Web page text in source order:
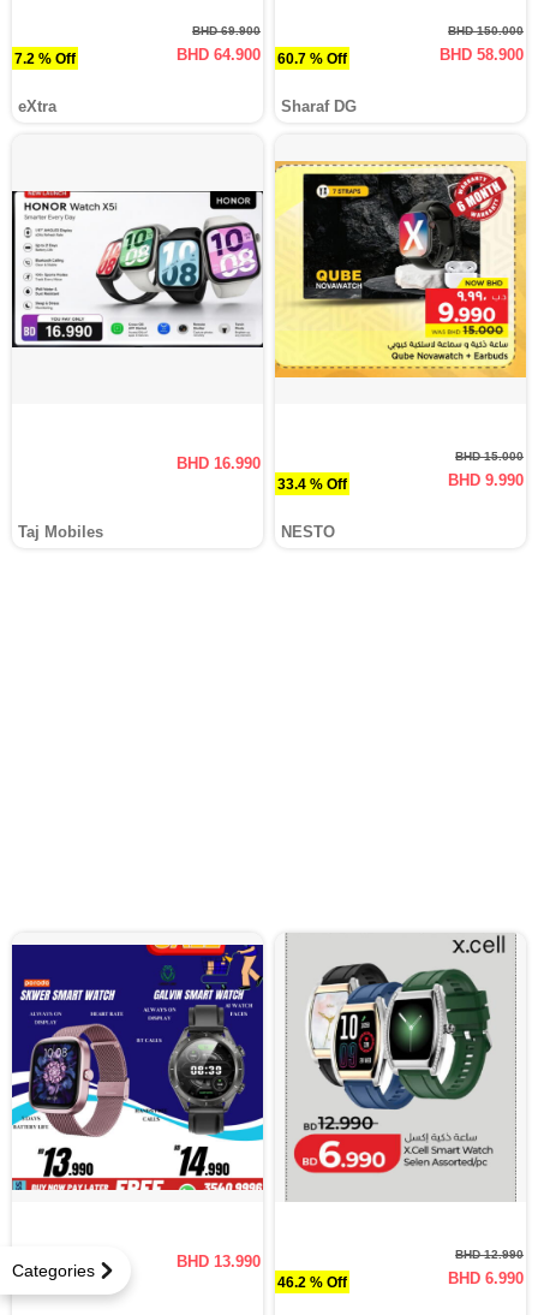
Categories
7.2 % Off
BHD 69.900
BHD 64.900
eXtra
60.7 % Off
BHD 150.000
BHD 58.900
Sharaf DG
BHD 16.990
Taj Mobiles
33.4 % Off
BHD 15.000
BHD 9.990
NESTO
BHD 13.990
46.2 % Off
BHD 12.990
BHD 6.990